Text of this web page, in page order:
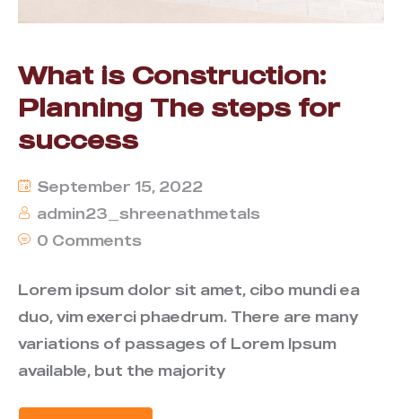
What is Construction:
Planning The steps for
success
September 15, 2022
admin23_shreenathmetals
0 Comments
Lorem ipsum dolor sit amet, cibo mundi ea
duo, vim exerci phaedrum. There are many
variations of passages of Lorem Ipsum
available, but the majority